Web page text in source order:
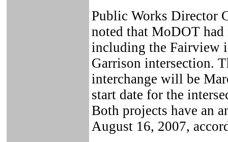
Public Works Director
noted that MoDOT
including the Fairview
Garrison intersection.
interchange will be
start date for the
Both projects have an
August 16, 2007,